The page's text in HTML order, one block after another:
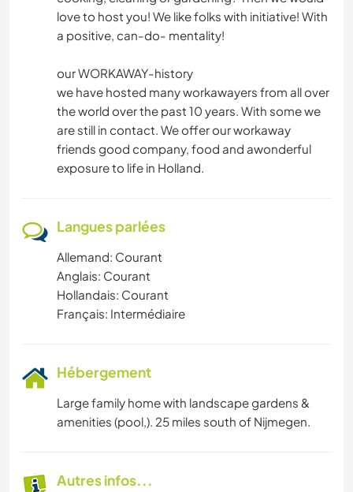
love to host you! We like folks with initiative! With
a positive, can-do- mentality!
our WORKAWAY-history
we have hosted many workawayers from all over
the world over the past 10 years. With some we
are still in contact. We offer our workaway
friends good company, food and awonderful
exposure to life in Holland.
Langues parlées
Allemand: Courant
Anglais: Courant
Hollandais: Courant
Français: Intermédiaire
Hébergement
Large family home with landscape gardens &
amenities (pool,). 25 miles south of Nijmegen.
Autres infos...